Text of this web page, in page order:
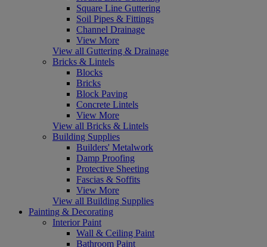
Square Line Guttering
Soil Pipes & Fittings
Channel Drainage
View More
View all Guttering & Drainage
Bricks & Lintels
Blocks
Bricks
Block Paving
Concrete Lintels
View More
View all Bricks & Lintels
Building Supplies
Builders' Metalwork
Damp Proofing
Protective Sheeting
Fascias & Soffits
View More
View all Building Supplies
Painting & Decorating
Interior Paint
Wall & Ceiling Paint
Bathroom Paint